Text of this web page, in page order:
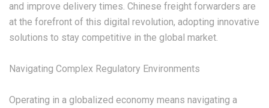
and improve delivery times. Chinese freight forwarders are
at the forefront of this digital revolution, adopting innovative
solutions to stay competitive in the global market.
‌Navigating Complex Regulatory Environments‌
Operating in a globalized economy means navigating a